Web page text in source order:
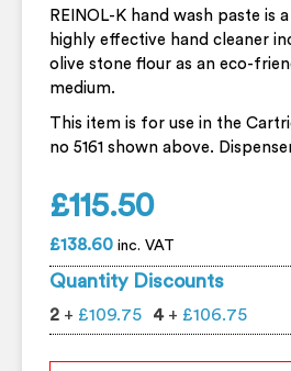
REINOL-K hand wash paste is
highly effective hand cleaner
olive stone flour as an eco-
medium.
This item is for use in the
no 5161 shown above.
£115.50
£138.60 inc. VAT
Quantity Discounts
2 + £109.75 4+ £106.75